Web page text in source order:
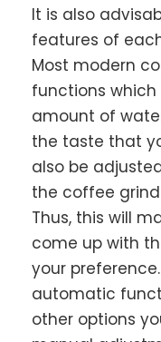
It is also
features of
Most modern
functions
amount of
the taste that
also be
the coffee
Thus, this will
come up with
your
automatic
other options